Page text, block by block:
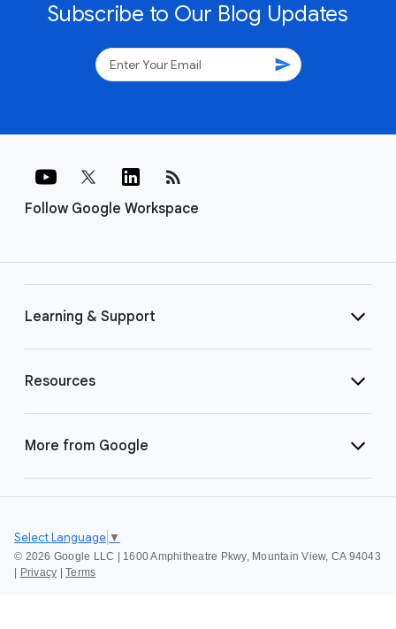
Subscribe to Our Blog Updates
send
Follow Google Workspace
rss_feed
Learning & Support
Resources
More from Google
© 2026 Google LLC | 1600 Amphitheatre Pkwy, Mountain View, CA 94043
| Privacy | Terms
Select Language ▼